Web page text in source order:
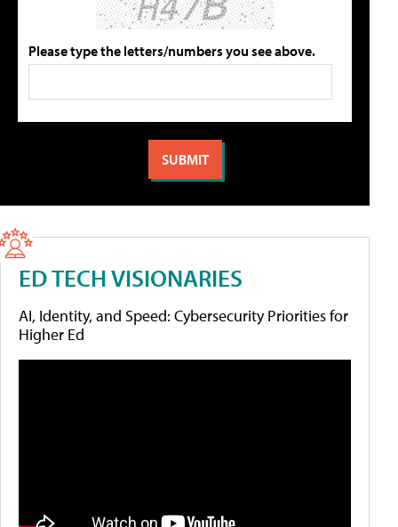
Please type the letters/numbers you see above.
ED TECH VISIONARIES
AI, Identity, and Speed: Cybersecurity Priorities for
Higher Ed